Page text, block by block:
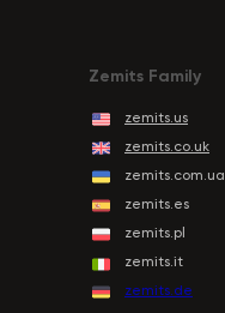
zemits.us
zemits.co.uk
zemits.com.ua
zemits.es
zemits.pl
zemits.it
zemits.de
Zemits Family